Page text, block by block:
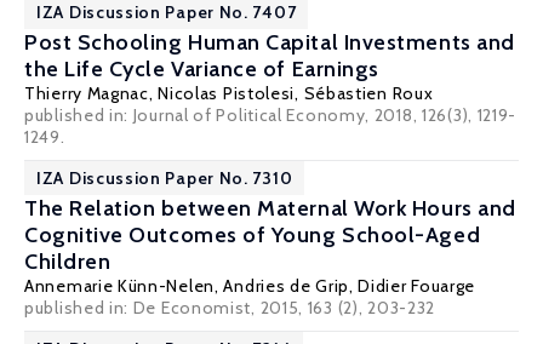
IZA Discussion Paper No. 7407
Post Schooling Human Capital Investments and
the Life Cycle Variance of Earnings
Thierry Magnac,Nicolas Pistolesi, Sébastien Roux
published in: Journal of Political Economy, 2018, 126(3), 1219-
1249.
IZA Discussion Paper No. 7310
The Relation between Maternal Work Hours and
Cognitive Outcomes of Young School-Aged
Children
Annemarie Künn-Nelen,Andries de Grip,Didier Fouarge
published in: De Economist, 2015, 163 (2), 203-232